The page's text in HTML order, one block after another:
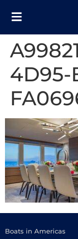
4D95-
Boats in Americas